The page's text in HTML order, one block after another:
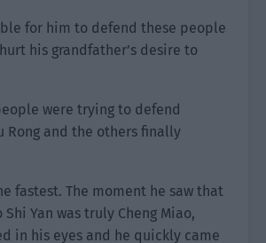
for him to defend these people
his grandfather’s desire to
were trying to defend
Rong and the others finally
fastest. The moment he saw that
Yan was truly Cheng Miao,
in his eyes and he quickly came